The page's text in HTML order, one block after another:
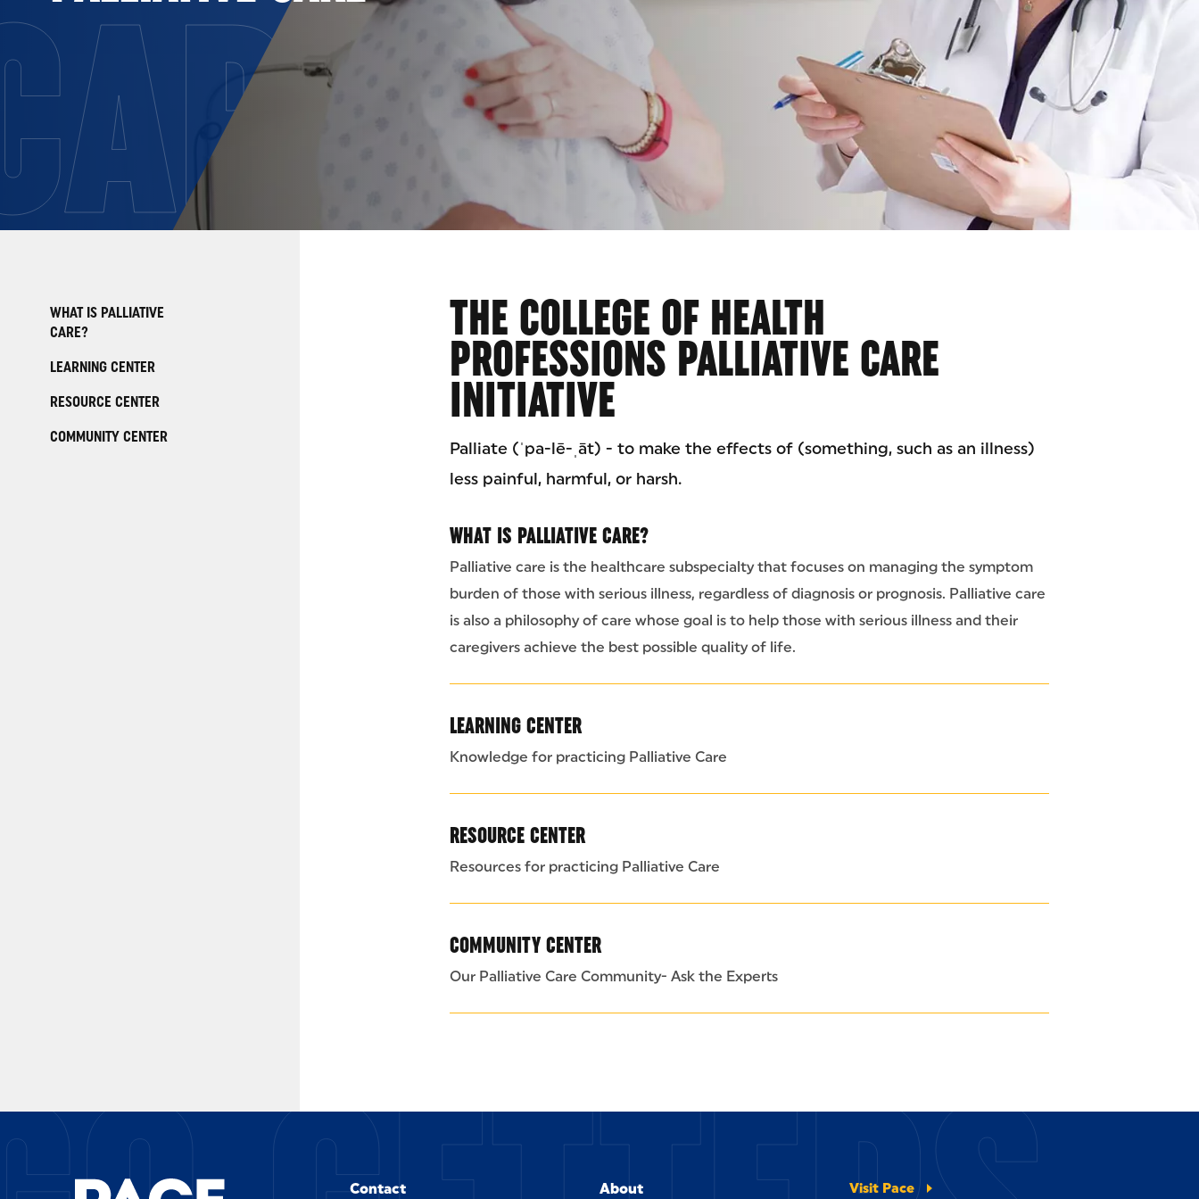
WHAT IS PALLIATIVE
CARE?
LEARNING CENTER
RESOURCE CENTER
COMMUNITY CENTER
THE COLLEGE OF HEALTH
PROFESSIONS PALLIATIVE CARE
INITIATIVE
Palliate (ˈpa-lē-ˌāt) - to make the effects of (something, such as an illness)
less painful, harmful, or harsh.
WHAT IS PALLIATIVE CARE?
Palliative care is the healthcare subspecialty that focuses on managing the symptom
burden of those with serious illness, regardless of diagnosis or prognosis. Palliative care
is also a philosophy of care whose goal is to help those with serious illness and their
caregivers achieve the best possible quality of life.
LEARNING CENTER
Knowledge for practicing Palliative Care
RESOURCE CENTER
Resources for practicing Palliative Care
COMMUNITY CENTER
Our Palliative Care Community- Ask the Experts
Contact About Visit Pace